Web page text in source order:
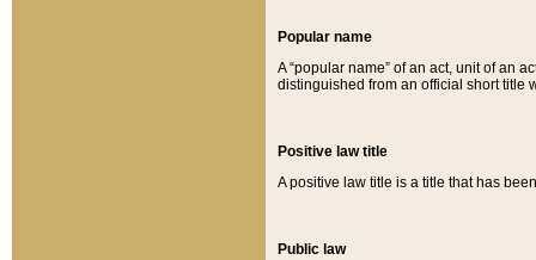
Popular name
A “popular name” of an act, unit of an
distinguished from an official short title
Positive law title
A positive law title is a title that has
Public law